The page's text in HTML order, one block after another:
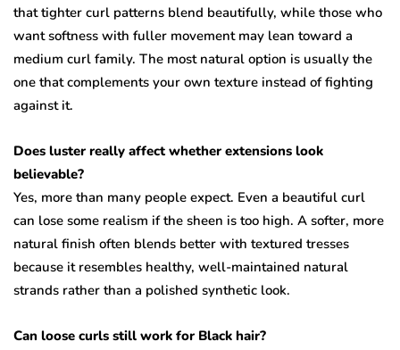
that tighter curl patterns blend beautifully, while those who
want softness with fuller movement may lean toward a
medium curl family. The most natural option is usually the
one that complements your own texture instead of fighting
against it.
Does luster really affect whether extensions look
believable?
Yes, more than many people expect. Even a beautiful curl
can lose some realism if the sheen is too high. A softer, more
natural finish often blends better with textured tresses
because it resembles healthy, well-maintained natural
strands rather than a polished synthetic look.
Can loose curls still work for Black hair?